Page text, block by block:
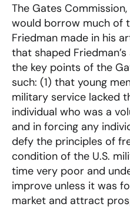
The Gates
would borrow much of
Friedman made in his
that shaped
the key points of the
such: (1) that young
military service lacked
individual who was a
and in forcing any
defy the principles of
condition of the U.S.
time very poor and
improve unless it was
market and attract